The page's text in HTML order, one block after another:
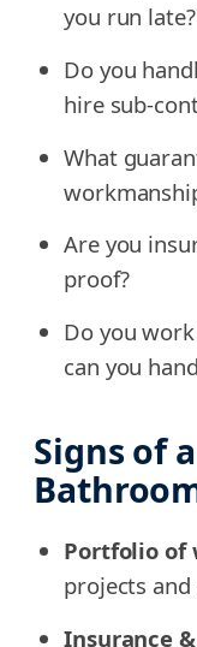
you run late?
Do you
hire sub-
What
Are you
proof?
Do you
can you
Signs of
Portfolio of
projects
Insurance